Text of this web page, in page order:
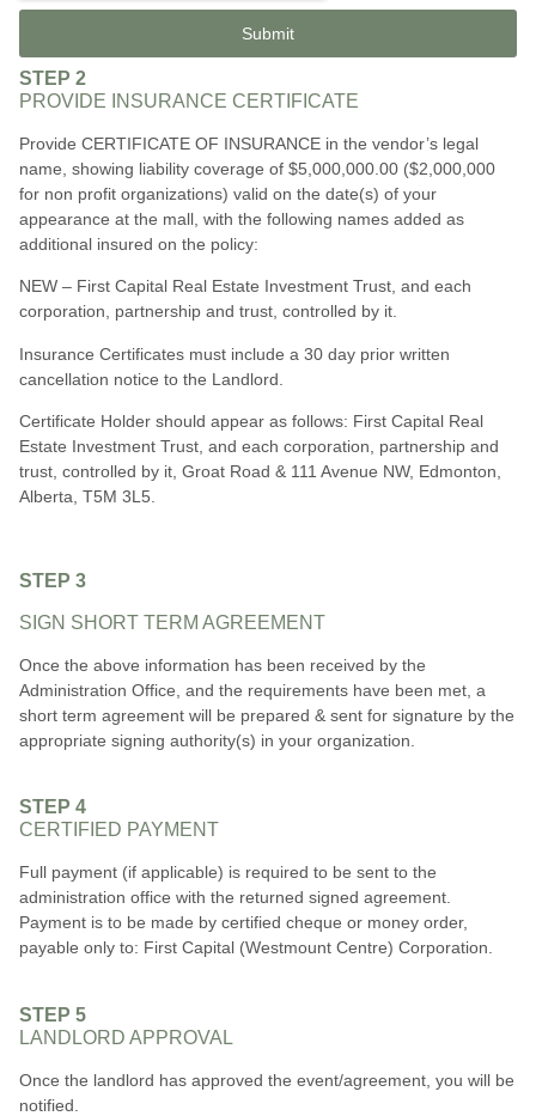
Submit
STEP 2
PROVIDE INSURANCE CERTIFICATE
Provide CERTIFICATE OF INSURANCE in the vendor’s legal
name, showing liability coverage of $5,000,000.00 ($2,000,000
for non profit organizations) valid on the date(s) of your
appearance at the mall, with the following names added as
additional insured on the policy:
NEW – First Capital Real Estate Investment Trust, and each
corporation, partnership and trust, controlled by it.
Insurance Certificates must include a 30 day prior written
cancellation notice to the Landlord.
Certificate Holder should appear as follows: First Capital Real
Estate Investment Trust, and each corporation, partnership and
trust, controlled by it, Groat Road & 111 Avenue NW, Edmonton,
Alberta, T5M 3L5.
STEP 3
SIGN SHORT TERM AGREEMENT
Once the above information has been received by the
Administration Office, and the requirements have been met, a
short term agreement will be prepared & sent for signature by the
appropriate signing authority(s) in your organization.
STEP 4
CERTIFIED PAYMENT
Full payment (if applicable) is required to be sent to the
administration office with the returned signed agreement.
Payment is to be made by certified cheque or money order,
payable only to: First Capital (Westmount Centre) Corporation.
STEP 5
LANDLORD APPROVAL
Once the landlord has approved the event/agreement, you will be
notified.